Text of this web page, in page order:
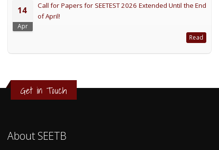
14
Apr
Call for Papers for SEETEST 2026 Extended Until the End
of April!
Read
Get in Touch
About SEETB